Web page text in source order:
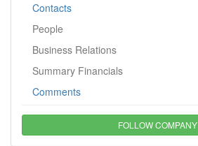
Contacts
People
Business Relations
Summary Financials
Comments
FOLLOW COMPANY